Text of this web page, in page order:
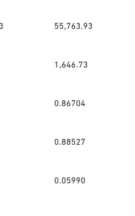
55,763.93
1,646.73
0.86704
0.88527
0.05990